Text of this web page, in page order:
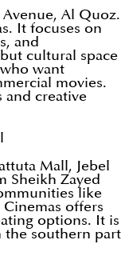
Al Quoz.
It focuses on
and
cultural space
want
movies.
and creative
Mall, Jebel
Sheikh Zayed
like
Cinemas offers
options. It is
the southern part